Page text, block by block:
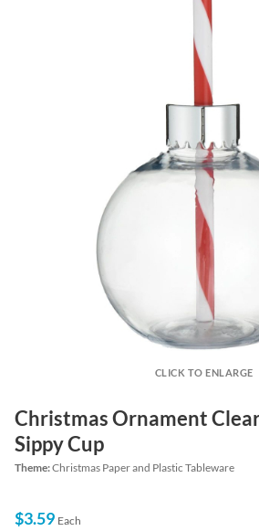
CLICK TO ENLARGE
Christmas Ornament
Sippy Cup
Theme:Christmas Paper and Plastic Tableware
$3.59 Each